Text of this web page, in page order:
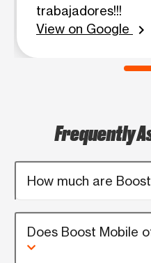
trabajadores!!!
View on Google
chevron_right
Frequently
How much are
Does Boost Mobile